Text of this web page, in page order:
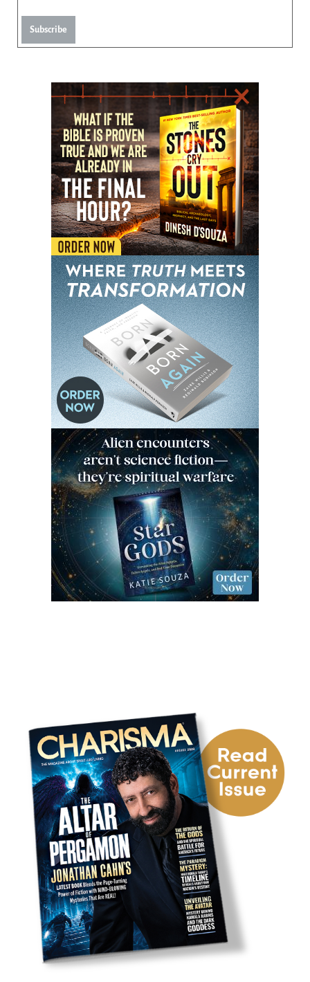
Subscribe